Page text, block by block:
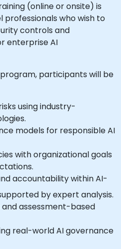
(online or onsite) is
who wish to
controls and
enterprise AI
participants will be
using industry-
models for responsible AI
with organizational goals
accountability within AI-
by expert analysis.
assessment-based
real-world AI governance